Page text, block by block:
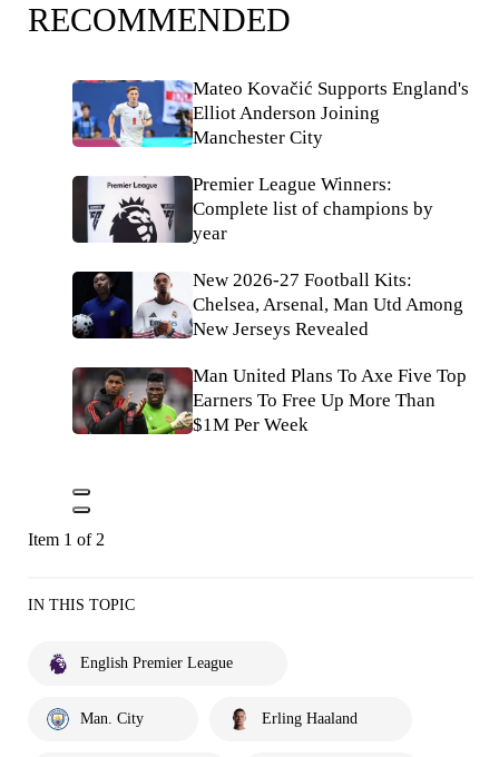
RECOMMENDED
Mateo Kovačić Supports England's
Elliot Anderson Joining
Manchester City
Premier League Winners:
Complete list of champions by
year
New 2026-27 Football Kits:
Chelsea, Arsenal, Man Utd Among
New Jerseys Revealed
Man United Plans To Axe Five Top
Earners To Free Up More Than
$1M Per Week
Item 1 of 2
IN THIS TOPIC
English Premier League
Man. City Erling Haaland